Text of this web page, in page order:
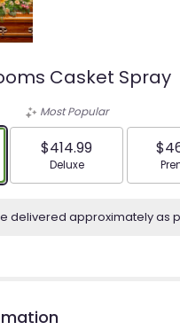
Casket Spray
Most Popular
$414.99
Arrangement size
Deluxe
delivered approximately as